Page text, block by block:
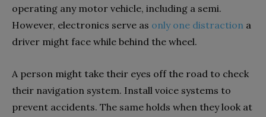
operating any motor vehicle, including a semi.
However, electronics serve as only one distraction a
driver might face while behind the wheel.
A person might take their eyes off the road to check
their navigation system. Install voice systems to
prevent accidents. The same holds when they look at